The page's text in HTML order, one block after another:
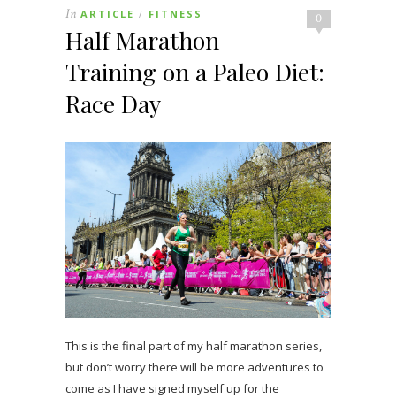
0
In ARTICLE / FITNESS
Half Marathon
Training on a Paleo Diet:
Race Day
This is the final part of my half marathon series,
but don’t worry there will be more adventures to
come as I have signed myself up for the